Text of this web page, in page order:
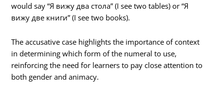
would say “Я вижу два стола” (I see two tables) or “Я
вижу две книги” (I see two books).
The accusative case highlights the importance of context
in determining which form of the numeral to use,
reinforcing the need for learners to pay close attention to
both gender and animacy.